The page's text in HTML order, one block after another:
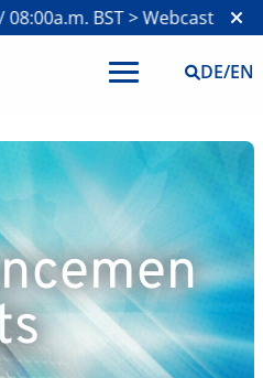
BST >Webcast on H1
DE/EN